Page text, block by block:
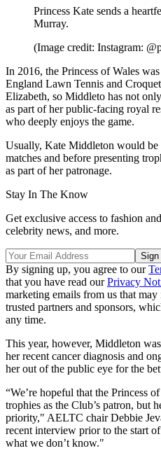
Princess Kate sends a
Murray.
(Image credit: Instagram:
In 2016, the Princess of Wales
England Lawn Tennis and
Elizabeth, so Middleto has not
as part of her public-facing royal
who deeply enjoys the game.
Usually, Kate Middleton would
matches and before presenting
as part of her patronage.
Stay In The Know
Get exclusive access to fashion
celebrity news, and more.
By signing up, you agree to our
that you have read ourPrivacy
marketing emails from us that
trusted partners and sponsors,
any time.
This year, however, Middleton
her recent cancer diagnosis and
her out of the public eye for the
“We’re hopeful that the Princess
trophies as the Club’s patron, but
priority," AELTC chair Debbie
recent interview prior to the start
what we don’t know."